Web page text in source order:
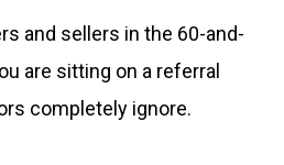
and sellers in the 60-and-
are sitting on a referral
completely ignore.